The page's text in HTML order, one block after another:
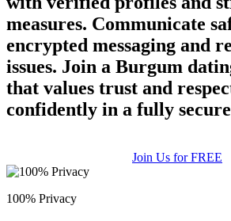
measures. Communicate
encrypted messaging and
issues. Join a Burgum
that values trust and
confidently in a fully
Join Us for FREE
100% Privacy